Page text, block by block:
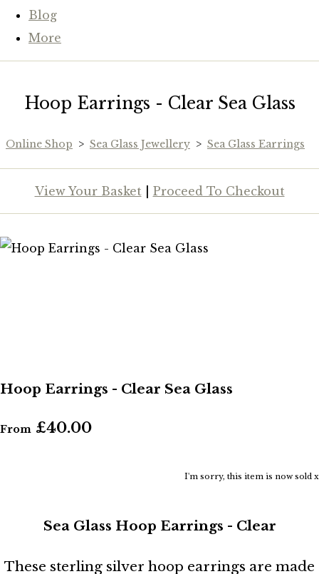
Blog
More
Hoop Earrings - Clear Sea Glass
Online Shop > Sea Glass Jewellery > Sea Glass Earrings
View Your Basket| Proceed To Checkout
Hoop Earrings - Clear Sea Glass
From £40.00
I'm sorry, this item is now sold x
Sea Glass Hoop Earrings - Clear
These sterling silver hoop earrings are made